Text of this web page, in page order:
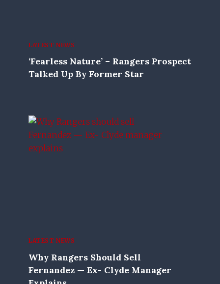
LATEST NEWS
‘Fearless Nature’ – Rangers Prospect
Talked Up By Former Star
LATEST NEWS
Why Rangers Should Sell
Fernandez — Ex- Clyde Manager